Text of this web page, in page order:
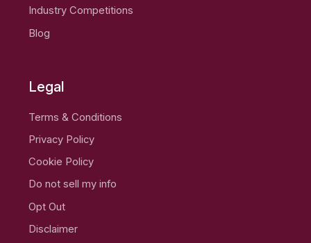
Industry Competitions
Blog
Legal
Terms & Conditions
Privacy Policy
Cookie Policy
Do not sell my info
Opt Out
Disclaimer